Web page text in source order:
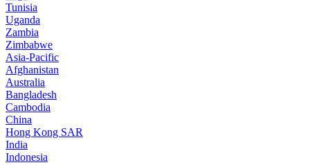
Tunisia
Uganda
Zambia
Zimbabwe
Asia-Pacific
Afghanistan
Australia
Bangladesh
Cambodia
China
Hong Kong SAR
India
Indonesia